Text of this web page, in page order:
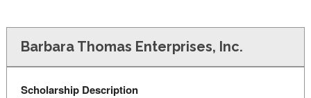
Barbara Thomas Enterprises, Inc.
Scholarship Description